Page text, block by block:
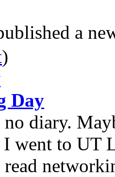
a
)
Day
diary.
I went to UT
read